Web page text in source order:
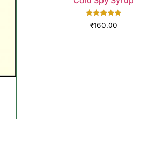
Rated
5.00
out of 5
₹160.00